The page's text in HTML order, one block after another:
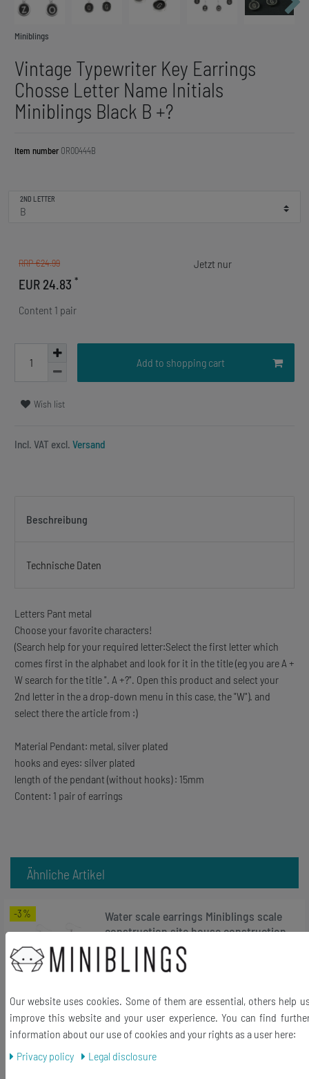
Miniblings
Vintage Typewriter Key Earrings
Chosse Letter Name Initials
Miniblings Black B +?
Item number OR00444B
2ND LETTER
RRP €24.99
EUR 24.83 *
Content 1 pair
Add to shopping cart
Wish list
Incl. VAT excl. Versand
Beschreibung
Technische Daten
Letters Pant metal
Choose your favorite characters!
(Search help for your required letter:Select the first letter which
comes first in the alphabet and look for it in the title (eg you are A +
W search for the title ". A +?". Open this product and select your
2nd letter in the a drop-down menu in this case, the "W"). and
select there the article from :)
Material Pendant: metal, silver plated
hooks and eyes: silver plated
length of the pendant (without hooks) : 15mm
Content: 1 pair of earrings
Ähnliche Artikel
-3%
Water scale earrings Miniblings scale
construction site house construction
works
€18.35 *
1 pair
Add to shopping cart
* Incl. VAT
Our website uses cookies. Some of them are essential, others help
improve this website and your user experience. You can find
information about our use of cookies and your rights as a user here:
Privacy policy
Legal disclosure